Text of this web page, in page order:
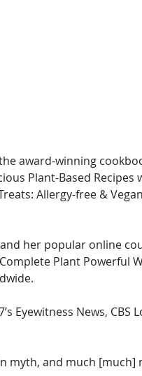
award-winning
Plant-Based
Allergy-free &
her popular online
Plant Powerful
Eyewitness News, CBS
myth, and much [much]